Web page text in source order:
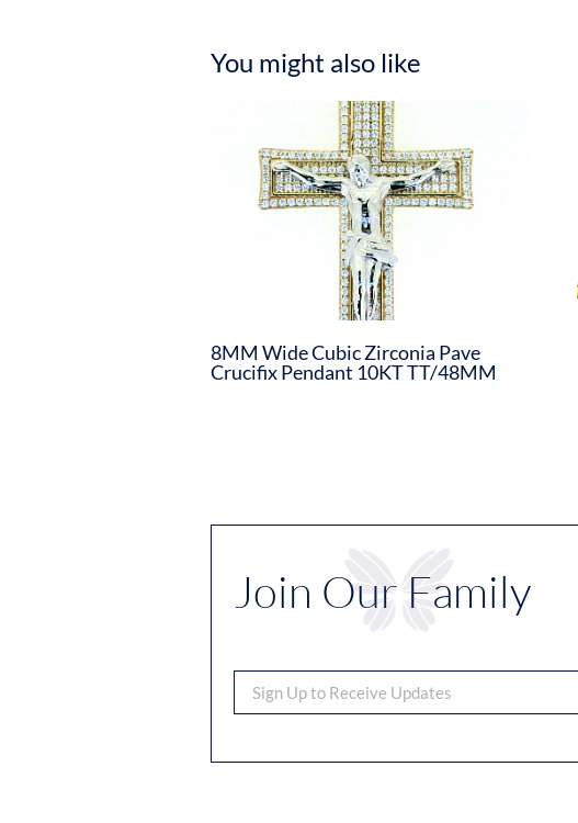
You might also like
8MM Wide Cubic Zirconia Pave
Crucifix Pendant 10KT TT/48MM
Join Our Family